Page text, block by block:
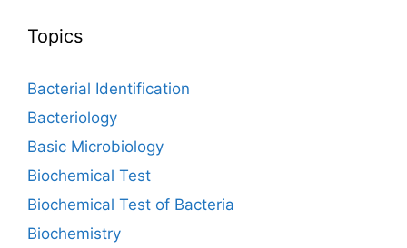
Topics
Bacterial Identification
Bacteriology
Basic Microbiology
Biochemical Test
Biochemical Test of Bacteria
Biochemistry